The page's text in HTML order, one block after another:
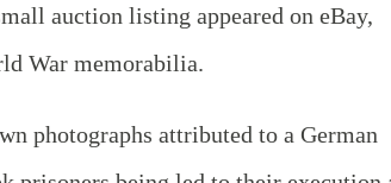
auction listing appeared on eBay,
War memorabilia.
photographs attributed to a German